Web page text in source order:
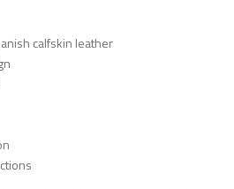
calfskin leather